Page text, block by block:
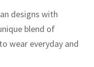
designs with
blend of
wear everyday and